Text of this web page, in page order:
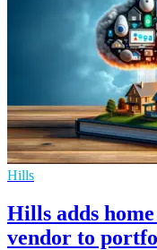
Hills
Hills adds
vendor to